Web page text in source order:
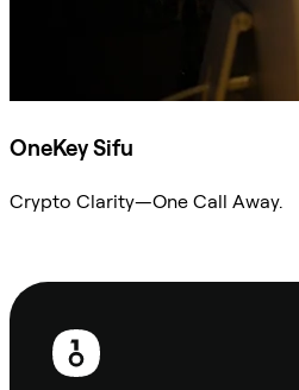
OneKey Sifu
Crypto Clarity—One Call Away.
Footer